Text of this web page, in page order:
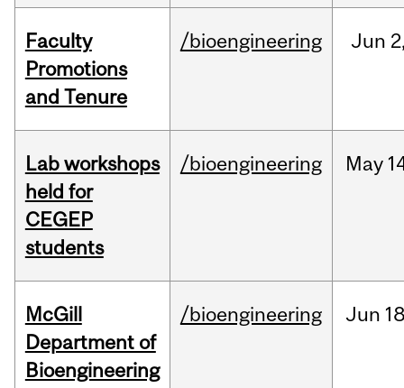
Faculty
Promotions
and Tenure
/bioengineering Jun
Lab workshops
held for
CEGEP
students
/bioengineering May
McGill
Department of
Bioengineering
/bioengineering Jun